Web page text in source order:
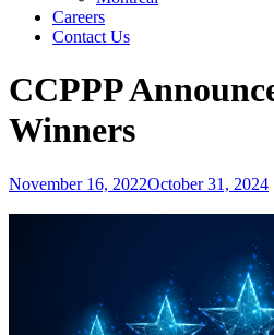
Careers
Contact Us
CCPPP
Winners
November 16, 2022October 31, 2024